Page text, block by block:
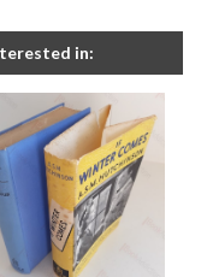
in: